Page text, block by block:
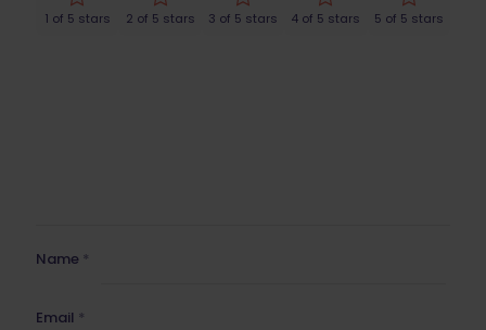
1 of 5 stars 2 of 5 stars 3 of 5 stars 4 of 5 stars 5 of 5 stars
Name *
Email *